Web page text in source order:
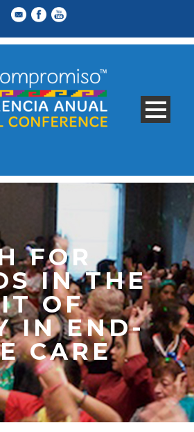
FOR
IN THE
OF
IN END-
CARE